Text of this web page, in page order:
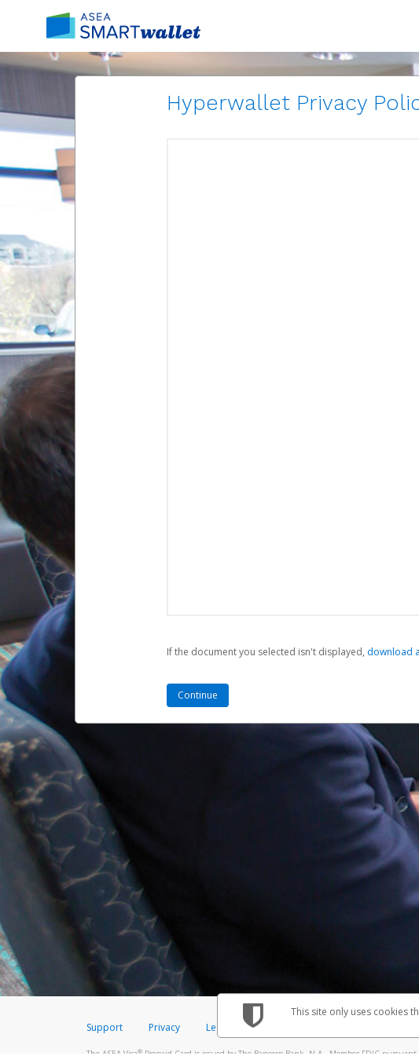
Hyperwallet Privacy
If the document you selected isn't displayed, ‎download
Support Privacy Legal Licenses (USA)
The ASEA Visa®Prepaid Card is issued by The Bancorp Bank, N.A., Member FDIC pursuant
This site only uses cookies